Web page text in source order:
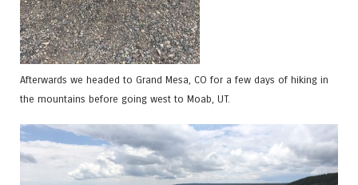
Afterwards we headed to Grand Mesa, CO for a few days of hiking in
the mountains before going west to Moab, UT.